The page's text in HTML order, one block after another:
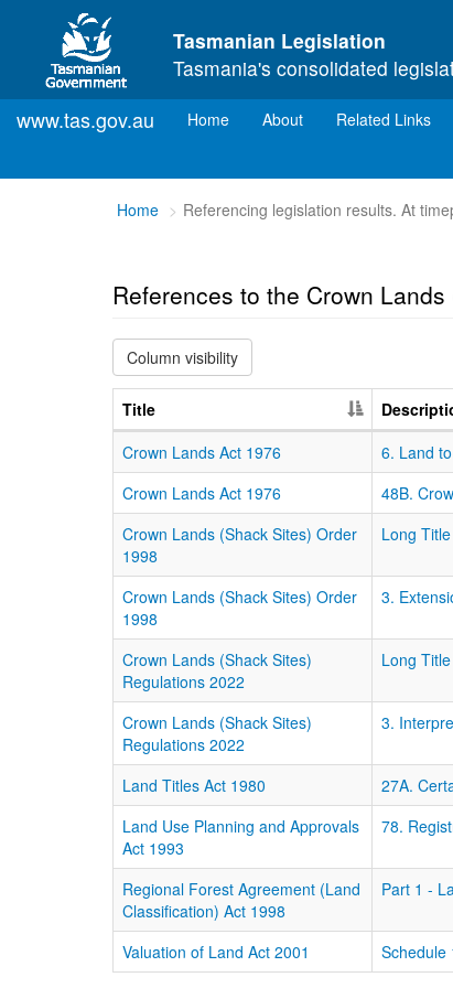
Skip to main content
Tasmanian Legislation
Tasmania's consolidated
www.tas.gov.au Home(current)
About Related Links
You
Home Referencing legislation results. At
References to the Crown
Column visibility
Title
Crown Lands Act 1976
6. Land
Crown Lands Act 1976
48B.
Crown Lands (Shack Sites) Order
1998
Long Title
Crown Lands (Shack Sites) Order
1998
3.
Crown Lands (Shack Sites)
Regulations 2022
Long Title
Crown Lands (Shack Sites)
Regulations 2022
3.
Land Titles Act 1980 27A.
Land Use Planning and Approvals
Act 1993
78.
Regional Forest Agreement (Land
Classification) Act 1998
Part 1 -
Valuation of Land Act 2001 Schedule